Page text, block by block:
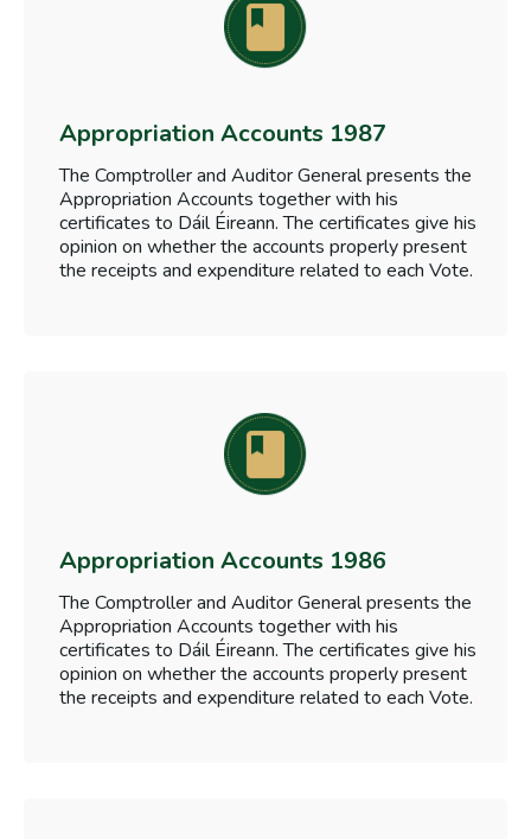
Appropriation Accounts 1987
The Comptroller and Auditor General presents the
Appropriation Accounts together with his
certificates to Dáil Éireann. The certificates give his
opinion on whether the accounts properly present
the receipts and expenditure related to each Vote.
Appropriation Accounts 1986
The Comptroller and Auditor General presents the
Appropriation Accounts together with his
certificates to Dáil Éireann. The certificates give his
opinion on whether the accounts properly present
the receipts and expenditure related to each Vote.